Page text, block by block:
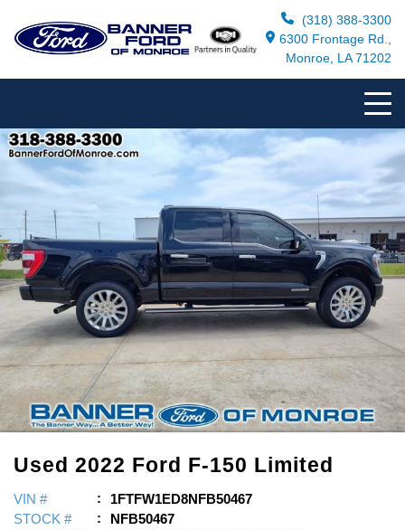
(318) 388-3300
6300 Frontage Rd.,
Monroe, LA 71202
Used 2022 Ford F-150 Limited
VIN #
1FTFW1ED8NFB50467
STOCK #
NFB50467